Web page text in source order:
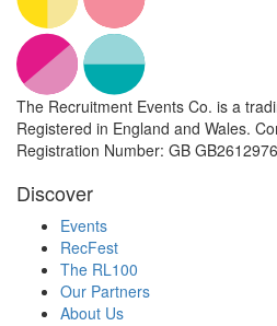
The Recruitment Events Co. is a
Registered in England and Wales.
Registration Number: GB
Discover
Events
RecFest
The RL100
Our Partners
About Us